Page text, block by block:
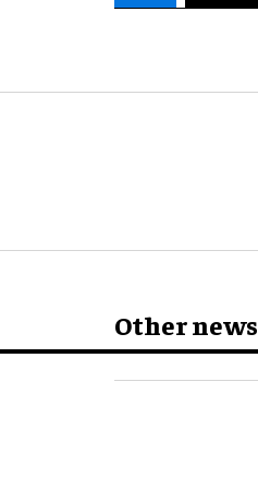
Other news